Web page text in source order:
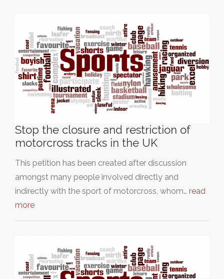
Stop the closure and restriction of
motorcross tracks in the UK
This petition has been created after discussion
amongst many people involved directly and
indirectly with the sport of motorcross, whom… read
more